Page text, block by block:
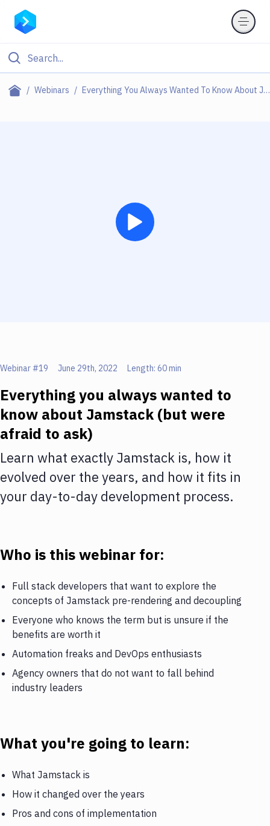
Webinars Everything You Always Wanted To Know About Jamstack (but Were Afraid To Ask)
Play
Webinar #19 June 29th, 2022 Length: 60 min
Everything you always wanted to
know about Jamstack (but were
afraid to ask)
Learn what exactly Jamstack is, how it
evolved over the years, and how it fits in
your day-to-day development process.
Who is this webinar for:
Full stack developers that want to explore the
concepts of Jamstack pre-rendering and decoupling
Everyone who knows the term but is unsure if the
benefits are worth it
Automation freaks and DevOps enthusiasts
Agency owners that do not want to fall behind
industry leaders
What you're going to learn:
What Jamstack is
How it changed over the years
Pros and cons of implementation